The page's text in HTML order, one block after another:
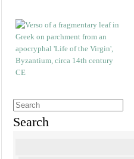
Search